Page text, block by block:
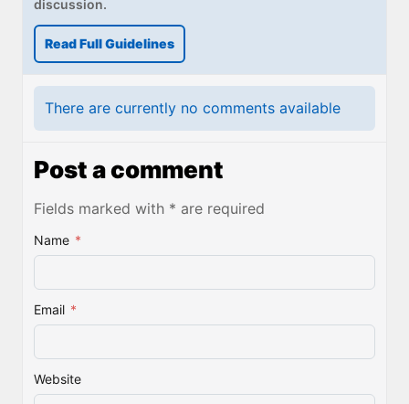
discussion.
Read Full Guidelines
There are currently no comments available
Post a comment
Fields marked with * are required
Name *
Email *
Website